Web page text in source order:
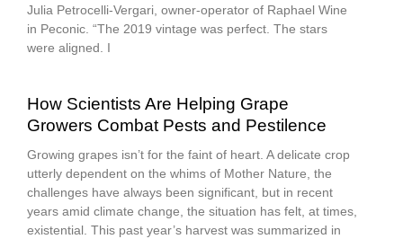
Julia Petrocelli-Vergari, owner-operator of Raphael Wine
in Peconic. “The 2019 vintage was perfect. The stars
were aligned. I
How Scientists Are Helping Grape
Growers Combat Pests and Pestilence
Growing grapes isn’t for the faint of heart. A delicate crop
utterly dependent on the whims of Mother Nature, the
challenges have always been significant, but in recent
years amid climate change, the situation has felt, at times,
existential. This past year’s harvest was summarized in